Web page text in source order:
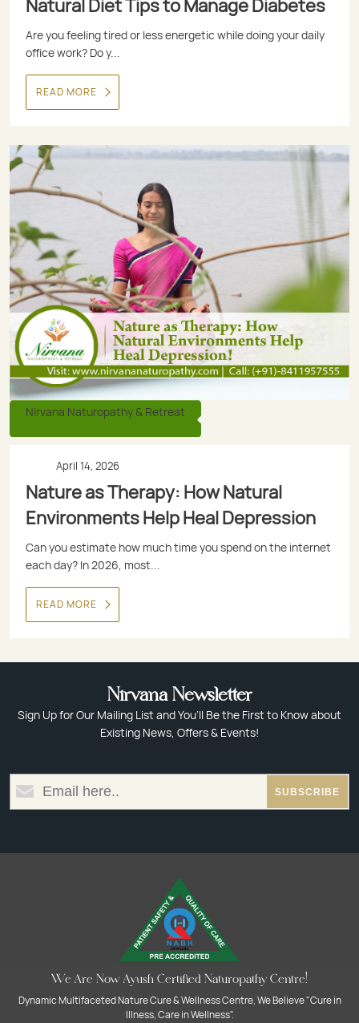
Natural Diet Tips to Manage Diabetes
Are you feeling tired or less energetic while doing your daily
office work? Do y...
READ MORE
Nirvana Naturopathy & Retreat
April 14, 2026
Nature as Therapy: How Natural
Environments Help Heal Depression
Can you estimate how much time you spend on the internet
each day? In 2026, most...
READ MORE
Nirvana Newsletter
Sign Up for Our Mailing List and You’ll Be the First to Know about
Existing News, Offers & Events!
We Are Now Ayush Certified Naturopathy Centre!
Dynamic Multifaceted Nature Cure & Wellness Centre, We Believe "Cure in
Illness, Care in Wellness".